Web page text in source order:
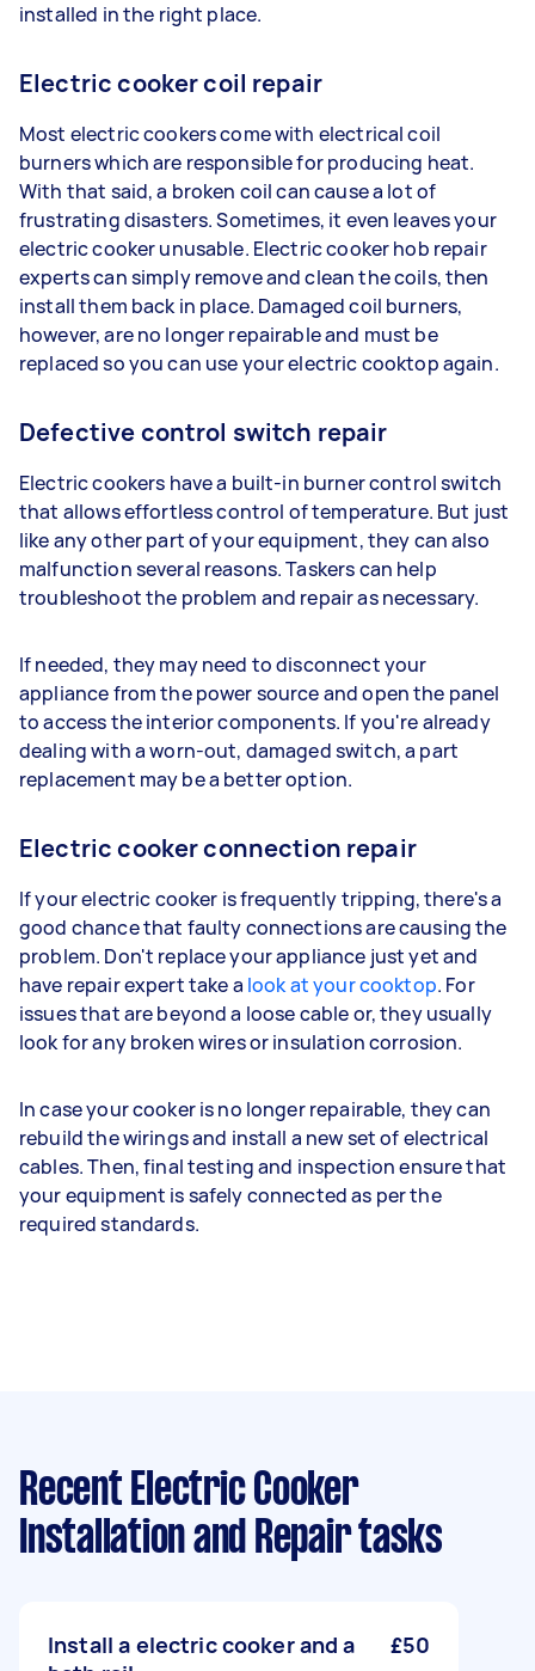
installed in the right place.
Electric cooker coil repair
Most electric cookers come with electrical coil
burners which are responsible for producing heat.
With that said, a broken coil can cause a lot of
frustrating disasters. Sometimes, it even leaves your
electric cooker unusable. Electric cooker hob repair
experts can simply remove and clean the coils, then
install them back in place. Damaged coil burners,
however, are no longer repairable and must be
replaced so you can use your electric cooktop again.
Defective control switch repair
Electric cookers have a built-in burner control switch
that allows effortless control of temperature. But just
like any other part of your equipment, they can also
malfunction several reasons. Taskers can help
troubleshoot the problem and repair as necessary.
If needed, they may need to disconnect your
appliance from the power source and open the panel
to access the interior components. If you're already
dealing with a worn-out, damaged switch, a part
replacement may be a better option.
Electric cooker connection repair
If your electric cooker is frequently tripping, there's a
good chance that faulty connections are causing the
problem. Don't replace your appliance just yet and
have repair expert take a look at your cooktop. For
issues that are beyond a loose cable or, they usually
look for any broken wires or insulation corrosion.
In case your cooker is no longer repairable, they can
rebuild the wirings and install a new set of electrical
cables. Then, final testing and inspection ensure that
your equipment is safely connected as per the
required standards.
Recent Electric Cooker
Installation and Repair tasks
Install a electric cooker and a
£50